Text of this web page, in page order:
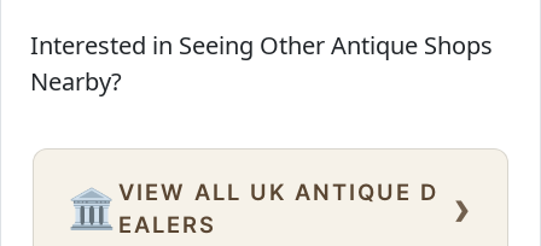
Interested in Seeing Other Antique Shops
Nearby?
🏛️ VIEW ALL UK ANTIQUE D
EALERS
›